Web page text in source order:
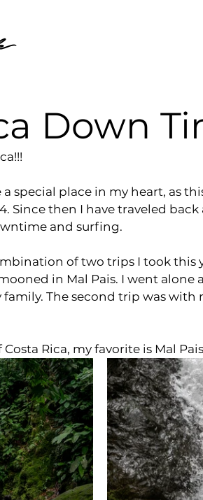
Down
a special place in my heart, as
Since then I have traveled
and surfing.
of two trips I took this
in Mal Pais. I went alone
The second trip was with
Rica, my favorite is Mal